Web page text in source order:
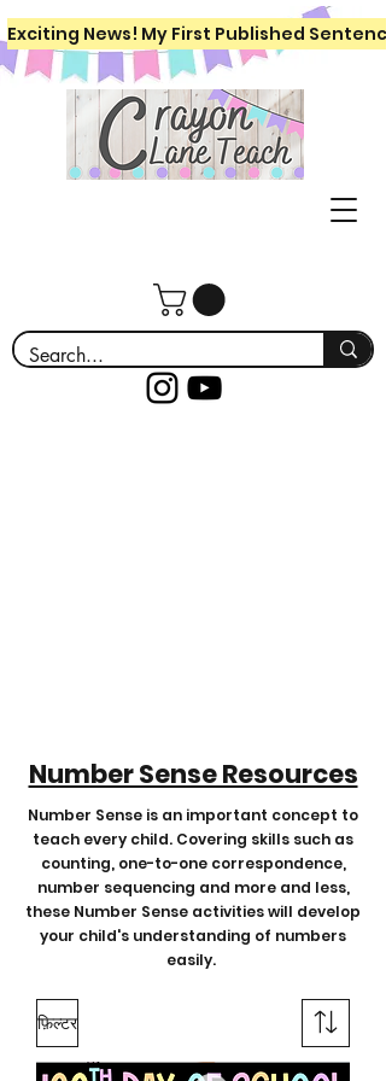
Exciting News! My First Published
Number Sense Resources
Number Sense is an important concept to
teach every child. Covering skills such as
counting, one-to-one correspondence,
number sequencing and more and less,
these Number Sense activities will develop
your child's understanding of numbers
easily.
फ़िल्टर